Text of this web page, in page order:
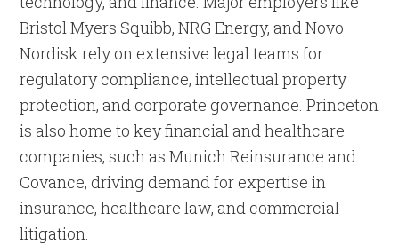
Bristol Myers Squibb, NRG Energy, and Novo
Nordisk rely on extensive legal teams for
regulatory compliance, intellectual property
protection, and corporate governance. Princeton
is also home to key financial and healthcare
companies, such as Munich Reinsurance and
Covance, driving demand for expertise in
insurance, healthcare law, and commercial
litigation.